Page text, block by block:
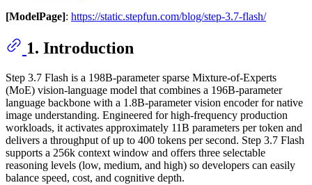
[ModelPage]: https://static.stepfun.com/blog/step-3.7-flash/
1. Introduction
Step 3.7 Flash is a 198B-parameter sparse Mixture-of-Experts
(MoE) vision-language model that combines a 196B-parameter
language backbone with a 1.8B-parameter vision encoder for native
image understanding. Engineered for high-frequency production
workloads, it activates approximately 11B parameters per token and
delivers a throughput of up to 400 tokens per second. Step 3.7 Flash
supports a 256k context window and offers three selectable
reasoning levels (low, medium, and high) so developers can easily
balance speed, cost, and cognitive depth.